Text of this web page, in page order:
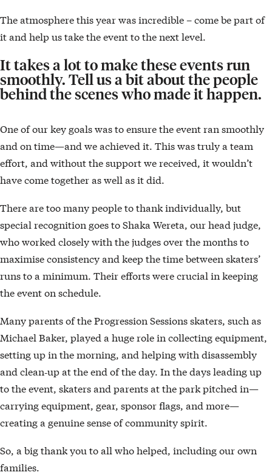
The atmosphere this year was incredible – come be part of
it and help us take the event to the next level.
It takes a lot to make these events run
smoothly. Tell us a bit about the people
behind the scenes who made it happen.
One of our key goals was to ensure the event ran smoothly
and on time—and we achieved it. This was truly a team
effort, and without the support we received, it wouldn’t
have come together as well as it did.
There are too many people to thank individually, but
special recognition goes to Shaka Wereta, our head judge,
who worked closely with the judges over the months to
maximise consistency and keep the time between skaters’
runs to a minimum. Their efforts were crucial in keeping
the event on schedule.
Many parents of the Progression Sessions skaters, such as
Michael Baker, played a huge role in collecting equipment,
setting up in the morning, and helping with disassembly
and clean‑up at the end of the day. In the days leading up
to the event, skaters and parents at the park pitched in—
carrying equipment, gear, sponsor flags, and more—
creating a genuine sense of community spirit.
So, a big thank you to all who helped, including our own
families.